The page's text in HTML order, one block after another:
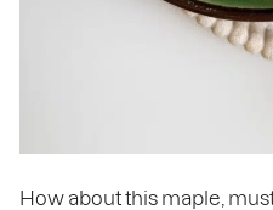
How about this maple,